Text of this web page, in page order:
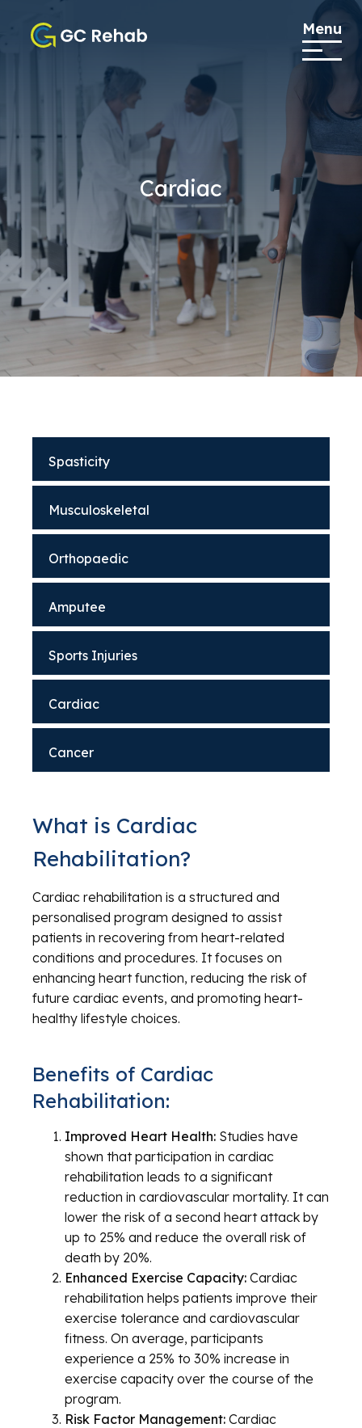
Menu
Cardiac
Spasticity
Musculoskeletal
Orthopaedic
Amputee
Sports Injuries
Cardiac
Cancer
What is Cardiac
Rehabilitation?
Cardiac rehabilitation is a structured and
personalised program designed to assist
patients in recovering from heart-related
conditions and procedures. It focuses on
enhancing heart function, reducing the risk of
future cardiac events, and promoting heart-
healthy lifestyle choices.
Benefits of Cardiac
Rehabilitation:
Improved Heart Health: Studies have
shown that participation in cardiac
rehabilitation leads to a significant
reduction in cardiovascular mortality. It can
lower the risk of a second heart attack by
up to 25% and reduce the overall risk of
death by 20%.
Enhanced Exercise Capacity: Cardiac
rehabilitation helps patients improve their
exercise tolerance and cardiovascular
fitness. On average, participants
experience a 25% to 30% increase in
exercise capacity over the course of the
program.
Risk Factor Management: Cardiac